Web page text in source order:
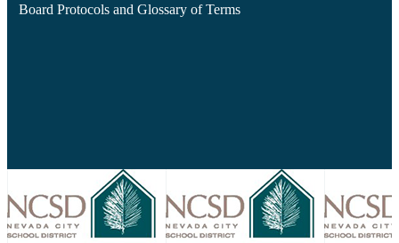
Board Protocols and Glossary of Terms